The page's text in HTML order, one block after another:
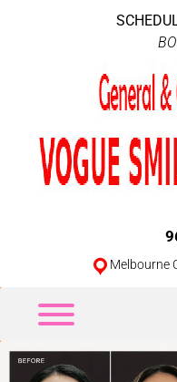
Melbourne